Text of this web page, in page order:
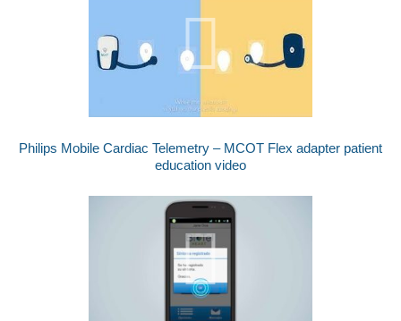
Philips Mobile Cardiac Telemetry – MCOT Flex adapter patient
education video